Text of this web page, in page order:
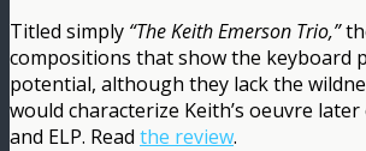
Titled simply “The Keith Emerson Trio,”
compositions that show the keyboard
potential, although they lack the
would characterize Keith’s oeuvre later
and ELP. Read the review.